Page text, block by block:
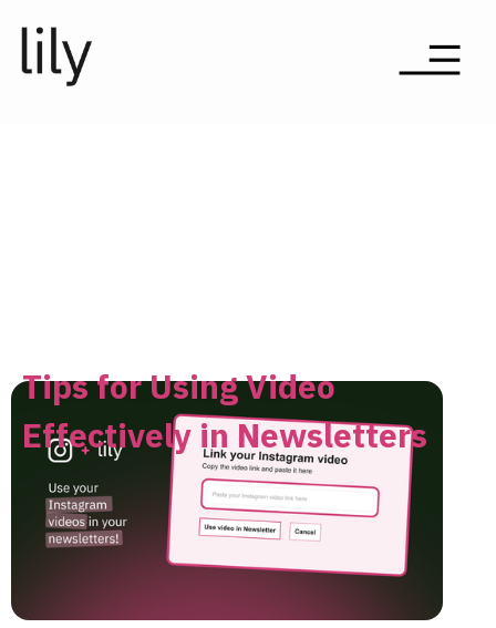
Tips for Using Video
Effectively in Newsletters